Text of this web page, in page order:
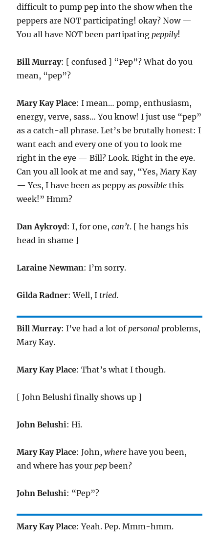
difficult to pump pep into the show when the
peppers are NOT participating! okay? Now —
You all have NOT been partipatingpeppily!
Bill Murray: [ confused ] “Pep”? What do you
mean, “pep”?
Mary Kay Place: I mean… pomp, enthusiasm,
energy, verve, sass… You know! I just use “pep”
as a catch-all phrase. Let’s be brutally honest: I
want each and every one of you to look me
right in the eye — Bill? Look. Right in the eye.
Can you all look at me and say, “Yes, Mary Kay
— Yes, I have been as peppy aspossible this
week!” Hmm?
Dan Aykroyd: I, for one,can’t. [ he hangs his
head in shame ]
Laraine Newman: I’m sorry.
Gilda Radner: Well, I tried.
Bill Murray: I’ve had a lot ofpersonal problems,
Mary Kay.
Mary Kay Place: That’s what I though.
[ John Belushi finally shows up ]
John Belushi: Hi.
Mary Kay Place: John,where have you been,
and where has yourpep been?
John Belushi: “Pep”?
Mary Kay Place: Yeah. Pep. Mmm-hmm.